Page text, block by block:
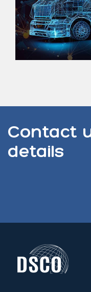
Contact
details